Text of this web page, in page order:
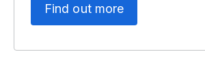
Find out more